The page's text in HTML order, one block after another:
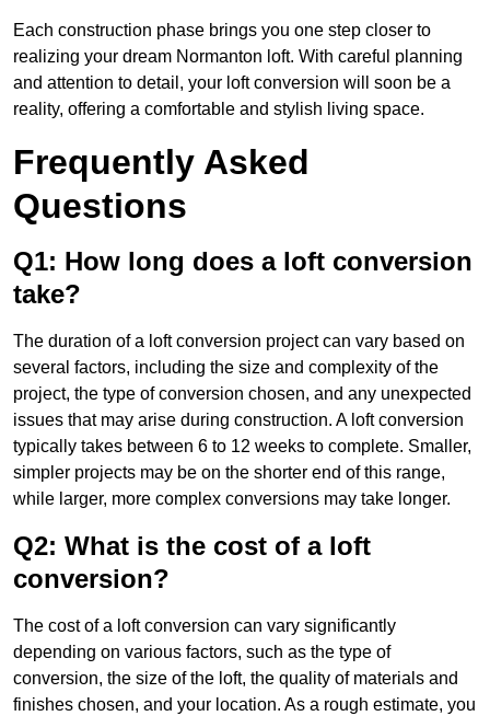
Each construction phase brings you one step closer to
realizing your dream Normanton loft. With careful planning
and attention to detail, your loft conversion will soon be a
reality, offering a comfortable and stylish living space.
Frequently Asked
Questions
Q1: How long does a loft conversion
take?
The duration of a loft conversion project can vary based on
several factors, including the size and complexity of the
project, the type of conversion chosen, and any unexpected
issues that may arise during construction. A loft conversion
typically takes between 6 to 12 weeks to complete. Smaller,
simpler projects may be on the shorter end of this range,
while larger, more complex conversions may take longer.
Q2: What is the cost of a loft
conversion?
The cost of a loft conversion can vary significantly
depending on various factors, such as the type of
conversion, the size of the loft, the quality of materials and
finishes chosen, and your location. As a rough estimate, you